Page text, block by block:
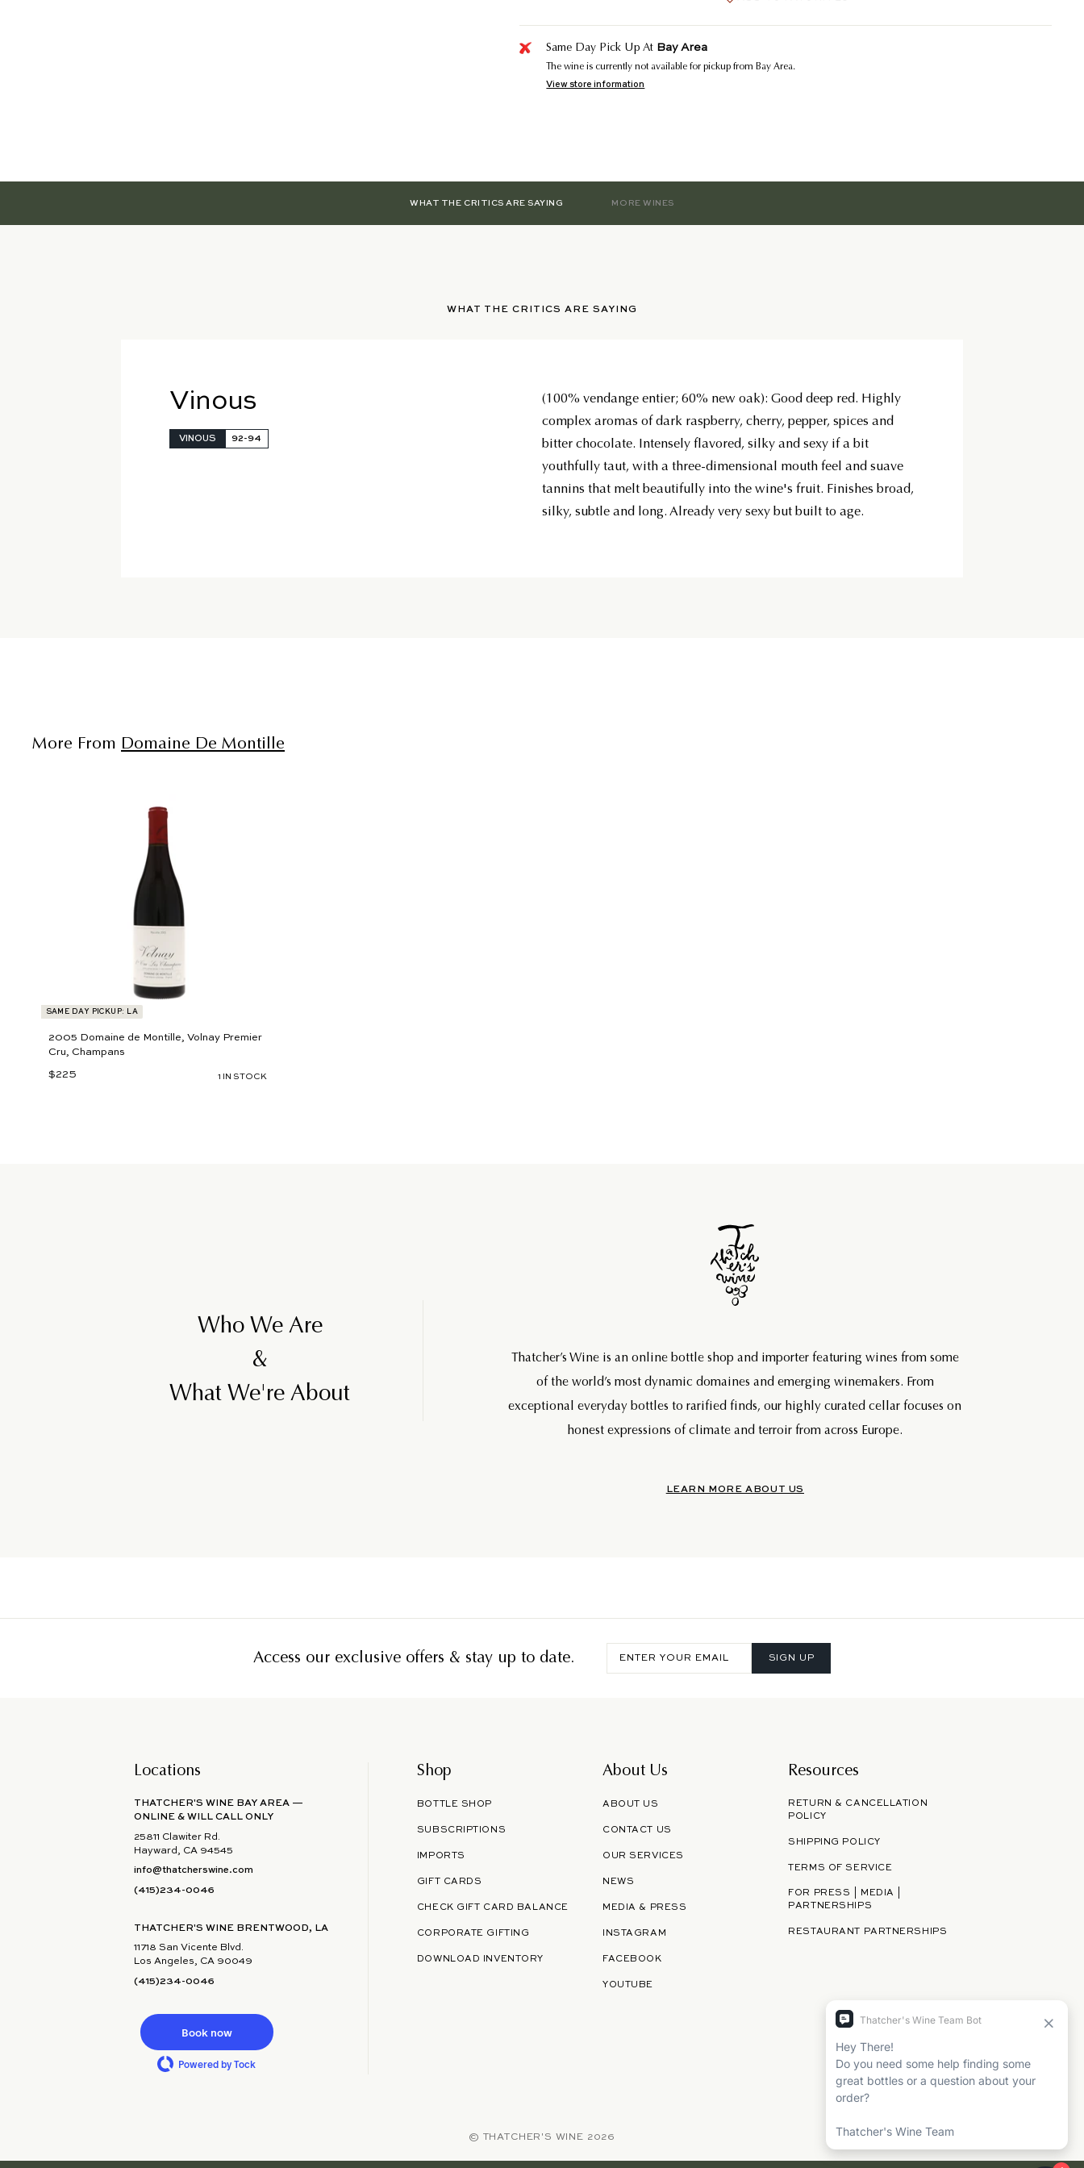
Same Day Pick Up At Bay Area
The wine is currently not available for pickup from Bay Area.
View store information
WHAT THE CRITICS ARE SAYING MORE WINES
WHAT THE CRITICS ARE SAYING
Vinous
VINOUS 92-94
(100% vendange entier; 60% new oak): Good deep red. Highly
complex aromas of dark raspberry, cherry, pepper, spices and
bitter chocolate. Intensely flavored, silky and sexy if a bit
youthfully taut, with a three-dimensional mouth feel and suave
tannins that melt beautifully into the wine's fruit. Finishes broad,
silky, subtle and long. Already very sexy but built to age.
More From Domaine De Montille
SAME DAY PICKUP: LA
2005 Domaine de Montille, Volnay Premier
Cru, Champans
$225 1 IN STOCK
Who We Are
&
What We're About
Thatcher’s Wine is an online bottle shop and importer featuring wines from some
of the world’s most dynamic domaines and emerging winemakers. From
exceptional everyday bottles to rarified finds, our highly curated cellar focuses on
honest expressions of climate and terroir from across Europe.
LEARN MORE ABOUT US
Access our exclusive offers & stay up to date.
Enter
your
SIGN UP
Locations
THATCHER'S WINE BAY AREA —
ONLINE & WILL CALL ONLY
25811 Clawiter Rd.
Hayward, CA 94545
info@thatcherswine.com
(415)234-0046
THATCHER'S WINE BRENTWOOD, LA
11718 San Vicente Blvd.
Los Angeles, CA 90049
(415)234-0046
Book now
Powered by Tock
Shop
BOTTLE SHOP
SUBSCRIPTIONS
IMPORTS
GIFT CARDS
CHECK GIFT CARD BALANCE
CORPORATE GIFTING
DOWNLOAD INVENTORY
About Us
ABOUT US
CONTACT US
OUR SERVICES
NEWS
MEDIA & PRESS
INSTAGRAM
FACEBOOK
YOUTUBE
Resources
RETURN & CANCELLATION
POLICY
SHIPPING POLICY
TERMS OF SERVICE
FOR PRESS | MEDIA |
PARTNERSHIPS
RESTAURANT PARTNERSHIPS
© THATCHER'S WINE 2026